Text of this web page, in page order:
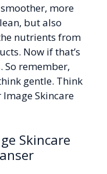
more
but also
nutrients from
Now if that’s
So remember,
gentle. Think
Skincare
Skincare